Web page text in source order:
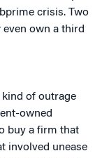
crisis. Two
own a third
of outrage
owned
buy a firm that
involved unease